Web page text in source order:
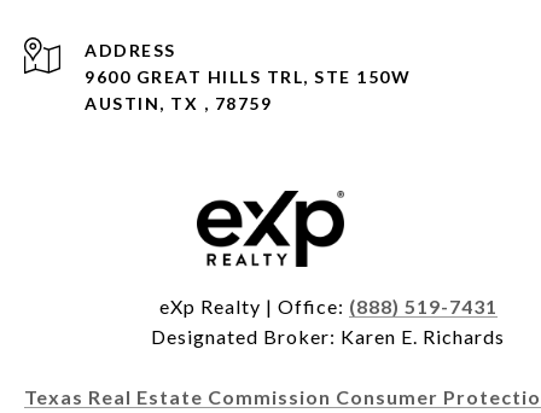
ADDRESS
9600 GREAT HILLS TRL, STE 150W
AUSTIN, TX , 78759
eXp Realty | Office: (888) 519-7431
Designated Broker: Karen E. Richards
Texas Real Estate Commission Consumer